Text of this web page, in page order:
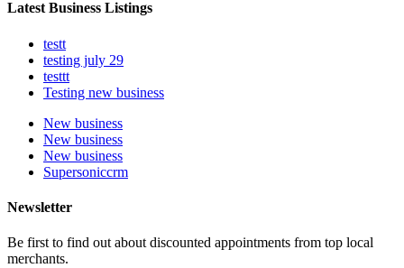
Latest Business Listings
testt
testing july 29
testtt
Testing new business
New business
New business
New business
Supersoniccrm
Newsletter
Be first to find out about discounted appointments from top local
merchants.